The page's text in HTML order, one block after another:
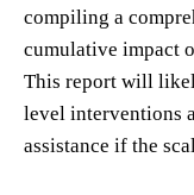
compiling a
cumulative impact
This report will
level interventions
assistance if the